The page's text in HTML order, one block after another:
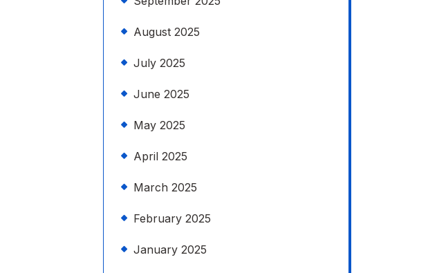
August 2025
July 2025
June 2025
May 2025
April 2025
March 2025
February 2025
January 2025